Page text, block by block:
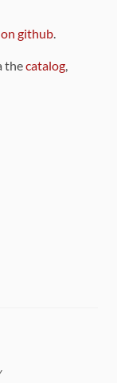
on github.
thecatalog,